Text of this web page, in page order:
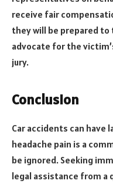
receive fair
they will be prepared
advocate for the
jury.
Conclusion
Car accidents can have
headache pain is a
be ignored. Seeking
legal assistance from a